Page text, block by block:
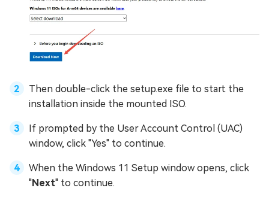
Then double-click the setup.exe file to start the
installation inside the mounted ISO.
If prompted by the User Account Control (UAC)
window, click "Yes" to continue.
When the Windows 11 Setup window opens, click
"Next" to continue.